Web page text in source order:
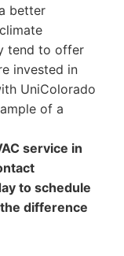
better
tend to offer
invested in
UniColorado
of a
service in
to schedule
difference